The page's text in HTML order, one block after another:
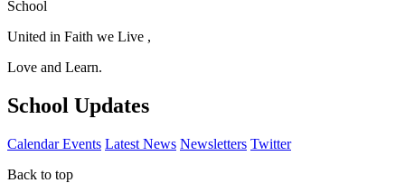
School
United in Faith we Live ,
Love and Learn.
School Updates
Calendar Events Latest News Newsletters Twitter
Back to top